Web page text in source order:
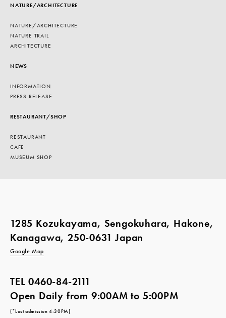
NATURE/ARCHITECTURE
NATURE/ARCHITECTURE
NATURE TRAIL
ARCHITECTURE
NEWS
INFORMATION
PRESS RELEASE
RESTAURANT/SHOP
RESTAURANT
CAFE
MUSEUM SHOP
1285 Kozukayama, Sengokuhara, Hakone,
Kanagawa, 250-0631 Japan
Google Map
TEL0460-84-2111
Open Daily from 9:00AM to 5:00PM
(*Last admission 4:30PM)